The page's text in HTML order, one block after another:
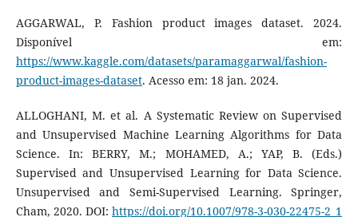
AGGARWAL, P. Fashion product images dataset. 2024.
Disponível em:
https://www.kaggle.com/datasets/paramaggarwal/fashion-
product-images-dataset. Acesso em: 18 jan. 2024.
ALLOGHANI, M. et al. A Systematic Review on Supervised
and Unsupervised Machine Learning Algorithms for Data
Science. In: BERRY, M.; MOHAMED, A.; YAP, B. (Eds.)
Supervised and Unsupervised Learning for Data Science.
Unsupervised and Semi-Supervised Learning. Springer,
Cham, 2020. DOI: https://doi.org/10.1007/978-3-030-22475-2_1